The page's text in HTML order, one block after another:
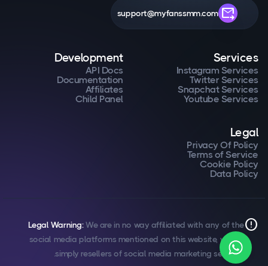
forward_to_inbox
support@myfanssmm.com
Services
Instagram Services
Twitter Services
Snapchat Services
Youtube Services
Development
API Docs
Documentation
Affiliates
Child Panel
Legal
Privacy Of Policy
Terms of Service
Cookie Policy
Data Policy
error
Legal Warning:We are in no way affiliated with any of the
social media platforms mentioned on this website, we are
simply resellers of social media marketing services.